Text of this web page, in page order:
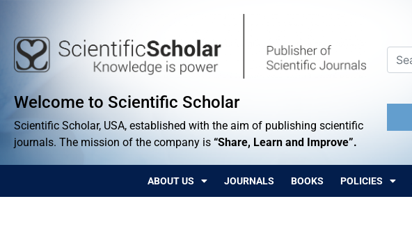
Welcome to Scientific Scholar
Scientific Scholar, USA, established with the aim of publishing scientific
journals. The mission of the company is “Share, Learn and Improve”.
ABOUT US JOURNALS BOOKS POLICIES